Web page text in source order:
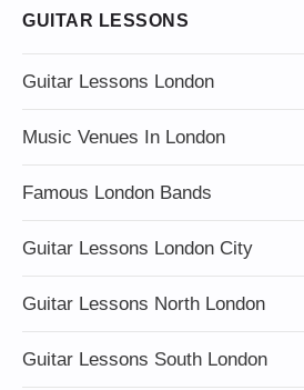
GUITAR LESSONS
Guitar Lessons London
Music Venues In London
Famous London Bands
Guitar Lessons London City
Guitar Lessons North London
Guitar Lessons South London